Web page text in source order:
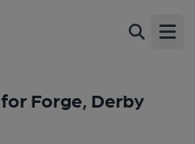
Forge, Derby